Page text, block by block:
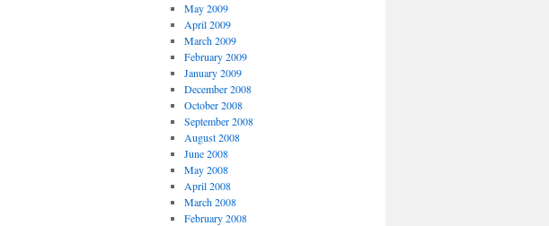
May 2009
April 2009
March 2009
February 2009
January 2009
December 2008
October 2008
September 2008
August 2008
June 2008
May 2008
April 2008
March 2008
February 2008